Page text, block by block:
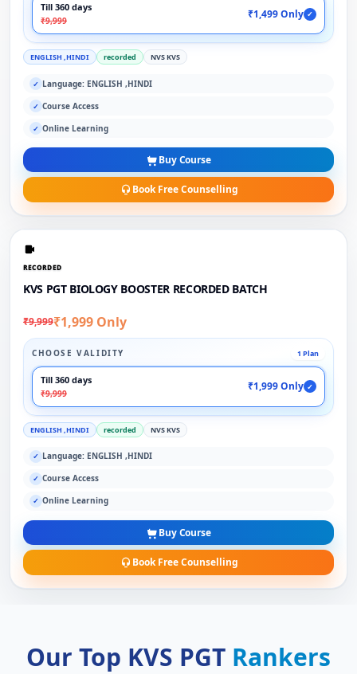
Till 360 days
₹9,999
₹1,499 Only ✓
ENGLISH ,HINDI recorded NVS KVS
✓ Language: ENGLISH ,HINDI
✓ Course Access
✓ Online Learning
Buy Course
Book Free Counselling
RECORDED
KVS PGT BIOLOGY BOOSTER RECORDED BATCH
₹9,999₹1,999 Only
CHOOSE VALIDITY 1 Plan
Till 360 days
₹9,999
₹1,999 Only ✓
ENGLISH ,HINDI recorded NVS KVS
✓ Language: ENGLISH ,HINDI
✓ Course Access
✓ Online Learning
Buy Course
Book Free Counselling
Our Top KVS PGT Rankers